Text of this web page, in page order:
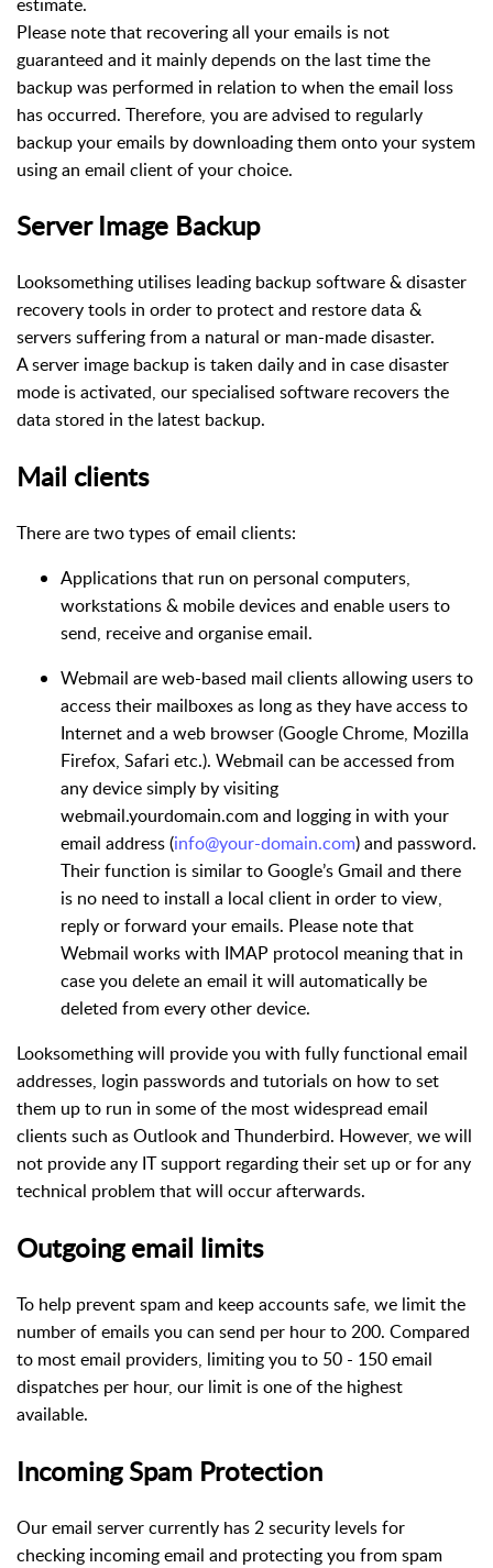
Please note that recovering all your emails is not
guaranteed and it mainly depends on the last time the
backup was performed in relation to when the email loss
has occurred. Therefore, you are advised to regularly
backup your emails by downloading them onto your system
using an email client of your choice.
Server Image Backup
Looksomething utilises leading backup software & disaster
recovery tools in order to protect and restore data &
servers suffering from a natural or man-made disaster.
A server image backup is taken daily and in case disaster
mode is activated, our specialised software recovers the
data stored in the latest backup.
Mail clients
There are two types of email clients:
Applications that run on personal computers,
workstations & mobile devices and enable users to
send, receive and organise email.
Webmail are web-based mail clients allowing users to
access their mailboxes as long as they have access to
Internet and a web browser (Google Chrome, Mozilla
Firefox, Safari etc.). Webmail can be accessed from
any device simply by visiting
webmail.yourdomain.com and logging in with your
email address (info@your-domain.com) and password.
Their function is similar to Google’s Gmail and there
is no need to install a local client in order to view,
reply or forward your emails. Please note that
Webmail works with IMAP protocol meaning that in
case you delete an email it will automatically be
deleted from every other device.
Looksomething will provide you with fully functional email
addresses, login passwords and tutorials on how to set
them up to run in some of the most widespread email
clients such as Outlook and Thunderbird. However, we will
not provide any IT support regarding their set up or for any
technical problem that will occur afterwards.
Outgoing email limits
To help prevent spam and keep accounts safe, we limit the
number of emails you can send per hour to 200. Compared
to most email providers, limiting you to 50 - 150 email
dispatches per hour, our limit is one of the highest
available.
Incoming Spam Protection
Our email server currently has 2 security levels for
checking incoming email and protecting you from spam